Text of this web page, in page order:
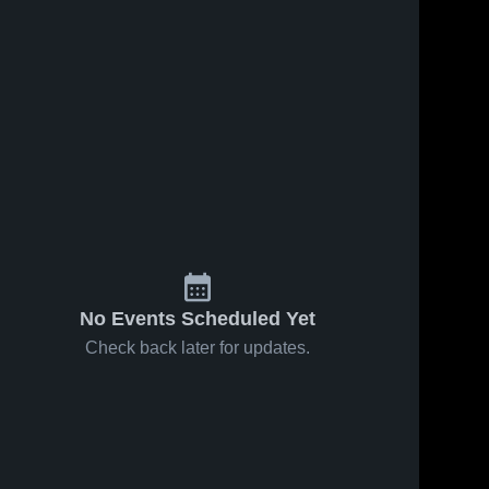
No Events Scheduled Yet
Check back later for updates.